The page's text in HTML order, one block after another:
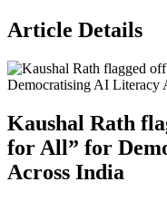
Article Details
Kaushal Rath
for All” for
Across India